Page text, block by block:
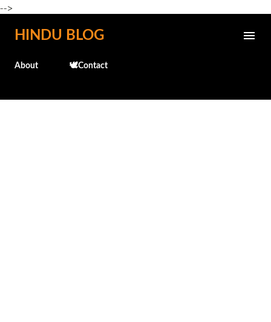
-->
Skip to main content
HINDU BLOG
About 🕊️Contact